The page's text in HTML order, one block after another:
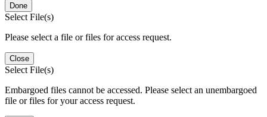
Done
Select File(s)
Please select a file or files for access request.
Close
Select File(s)
Embargoed files cannot be accessed. Please select an unembargoed
file or files for your access request.